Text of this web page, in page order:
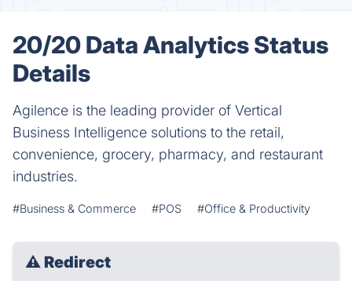
20/20 Data Analytics Status
Details
Agilence is the leading provider of Vertical
Business Intelligence solutions to the retail,
convenience, grocery, pharmacy, and restaurant
industries.
#Business & Commerce #POS #Office & Productivity
⚠ Redirect